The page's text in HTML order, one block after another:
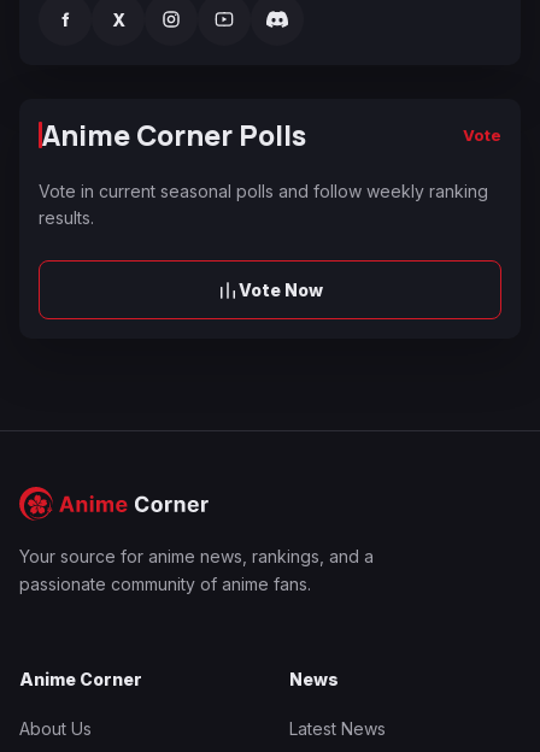
f X
Anime Corner Polls Vote
Vote in current seasonal polls and follow weekly ranking
results.
Vote Now
Your source for anime news, rankings, and a
passionate community of anime fans.
Anime Corner
About Us
News
Latest News